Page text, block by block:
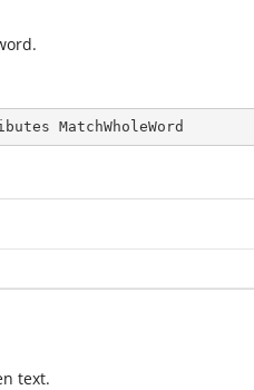
MatchWholeWord
text.